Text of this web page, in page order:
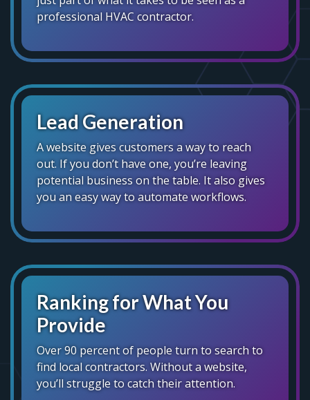
professional HVAC contractor.
Lead Generation
A website gives customers a way to reach
out. If you don’t have one, you’re leaving
potential business on the table. It also gives
you an easy way to automate workflows.
Ranking for What You
Provide
Over 90 percent of people turn to search to
find local contractors. Without a website,
you’ll struggle to catch their attention.